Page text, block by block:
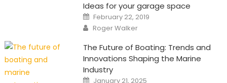
Ideas for your garage space
Posted
on
February 22, 2019
Author
Roger Walker
The Future of Boating: Trends and
Innovations Shaping the Marine
Industry
Posted
January 21, 2025